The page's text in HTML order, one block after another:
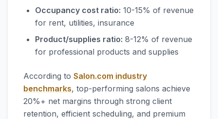
Occupancy cost ratio: 10-15% of revenue
for rent, utilities, insurance
Product/supplies ratio: 8-12% of revenue
for professional products and supplies
According to Salon.com industry
benchmarks, top-performing salons achieve
20%+ net margins through strong client
retention, efficient scheduling, and premium